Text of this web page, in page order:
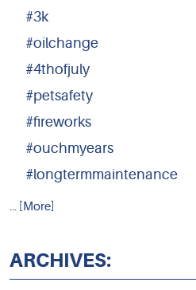
#3k
#oilchange
#4thofjuly
#petsafety
#fireworks
#ouchmyears
#longtermmaintenance
... [More]
ARCHIVES: